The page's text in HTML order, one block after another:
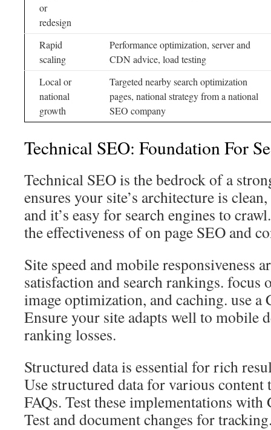
or
redesign
Rapid
scaling
Performance optimization, server and
CDN advice, load testing
Local or
national
growth
Targeted nearby search optimization
pages, national strategy from a national
SEO company
Technical SEO: Foundation For
Technical SEO is the bedrock of a
ensures your site’s architecture is
and it’s easy for search engines to
the effectiveness of on page SEO and
Site speed and mobile responsiveness
satisfaction and search rankings. focus
image optimization, and caching. use a
Ensure your site adapts well to mobile
ranking losses.
Structured data is essential for rich
Use structured data for various content
FAQs. Test these implementations with
Test and document changes for